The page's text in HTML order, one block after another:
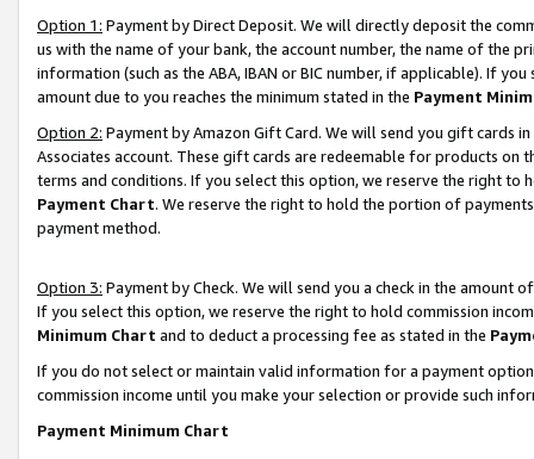
Option 1: Payment by Direct Deposit. We will directly deposit the
us with the name of your bank, the account number, the name of the
information (such as the ABA, IBAN or BIC number, if applicable). If
amount due to you reaches the minimum stated in the Payment
Option 2: Payment by Amazon Gift Card. We will send you gift cards
Associates account. These gift cards are redeemable for products on
terms and conditions. If you select this option, we reserve the right to
Payment Chart. We reserve the right to hold the portion of
payment method.
Option 3: Payment by Check. We will send you a check in the amount
If you select this option, we reserve the right to hold commission
Minimum Chart and to deduct a processing fee as stated in the
If you do not select or maintain valid information for a payment
commission income until you make your selection or provide such
Payment Minimum Chart